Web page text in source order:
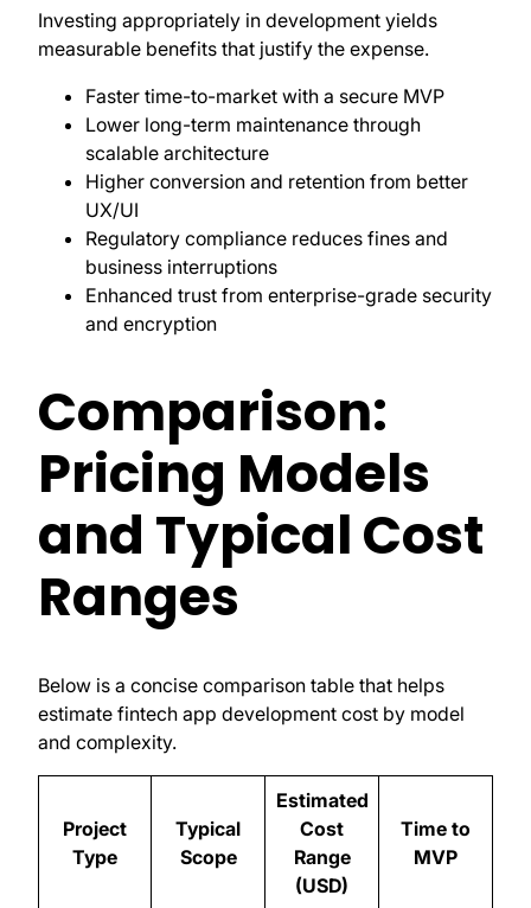
Investing appropriately in development yields
measurable benefits that justify the expense.
Faster time-to-market with a secure MVP
Lower long-term maintenance through
scalable architecture
Higher conversion and retention from better
UX/UI
Regulatory compliance reduces fines and
business interruptions
Enhanced trust from enterprise-grade security
and encryption
Comparison:
Pricing Models
and Typical Cost
Ranges
Below is a concise comparison table that helps
estimate fintech app development cost by model
and complexity.
Project
Type
Typical
Scope
Estimated
Cost
Range
(USD)
Time to
MVP